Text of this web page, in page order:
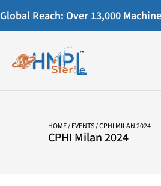
Global Reach: Over 13,000
HOME/EVENTS/ CPHI MILAN 2024
CPHI Milan 2024